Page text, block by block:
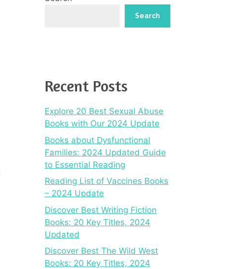
Search
Recent Posts
Explore 20 Best Sexual Abuse
Books with Our 2024 Update
Books about Dysfunctional
Families: 2024 Updated Guide
to Essential Reading
Reading List of Vaccines Books
– 2024 Update
Discover Best Writing Fiction
Books: 20 Key Titles, 2024
Updated
Discover Best The Wild West
Books: 20 Key Titles, 2024